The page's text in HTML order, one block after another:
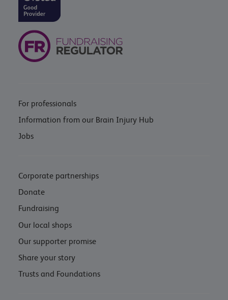
For professionals
Information from our Brain Injury Hub
Jobs
Corporate partnerships
Donate
Fundraising
Our local shops
Our supporter promise
Share your story
Trusts and Foundations